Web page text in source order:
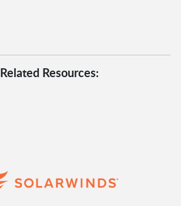
Related Resources: